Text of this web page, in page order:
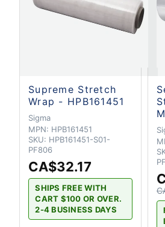
Supreme Stretch
Wrap - HPB161451
Sigma
MPN: HPB161451
SKU: HPB161451-S01-
PF806
CA$32.17
SHIPS FREE WITH
CART $100 OR OVER.
2-4 BUSINESS DAYS